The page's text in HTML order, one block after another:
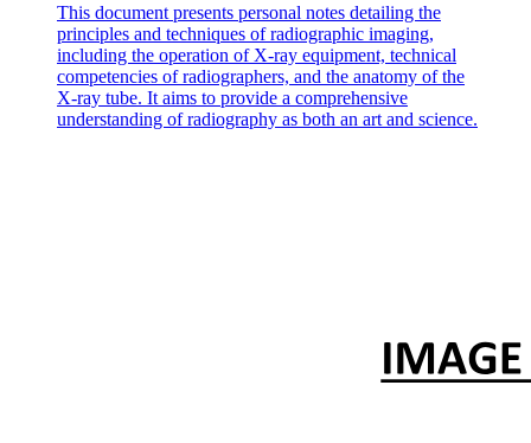
This document presents personal notes detailing the
principles and techniques of radiographic imaging,
including the operation of X-ray equipment, technical
competencies of radiographers, and the anatomy of the
X-ray tube. It aims to provide a comprehensive
understanding of radiography as both an art and science.